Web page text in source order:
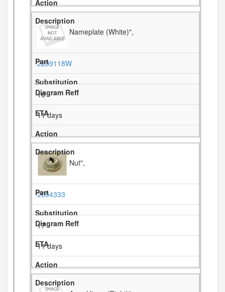
Nameplate (White)",
2209118W
16
11 days
Nut",
2004333
17
11 days